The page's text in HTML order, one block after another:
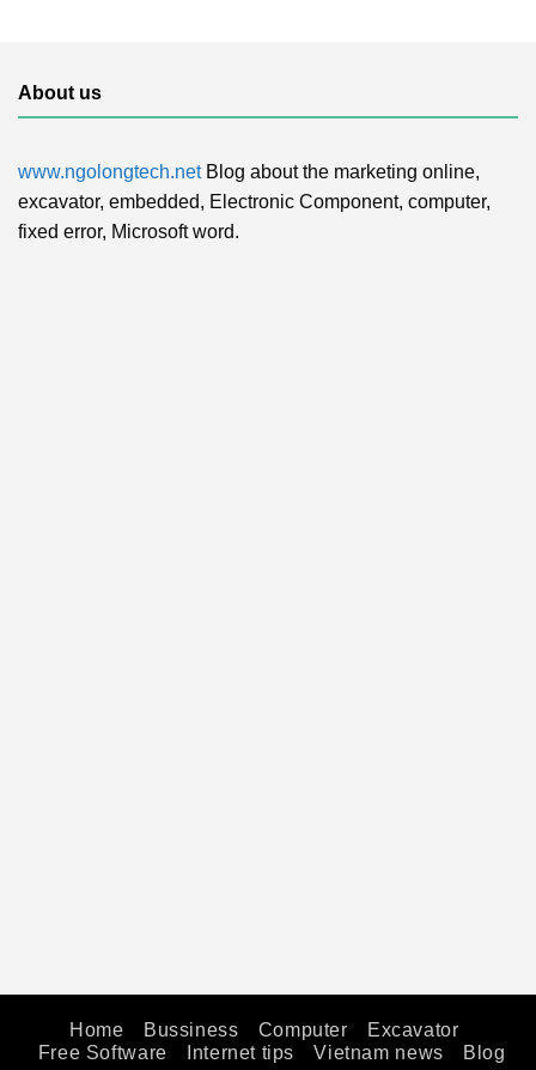
About us
www.ngolongtech.netBlog about the marketing online,
excavator, embedded, Electronic Component, computer,
fixed error, Microsoft word.
Home Bussiness Computer
Excavator
Free Software
Internet tips Vietnam news Blog